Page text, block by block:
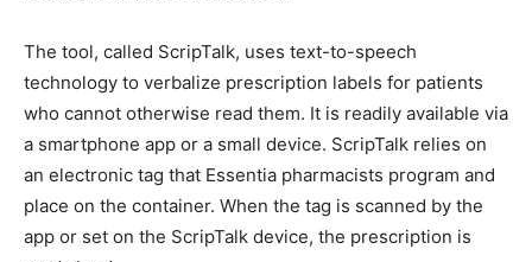
technology to verbalize prescription labels for patients
who cannot otherwise read them. It is readily available
via a smartphone app or a small device. ScripTalk relies
on an electronic tag that Essentia pharmacists pro­gram
and place on the container. When the tag is scanned by
the app or set on the Scrip­Talk device, the prescription
is read aloud.